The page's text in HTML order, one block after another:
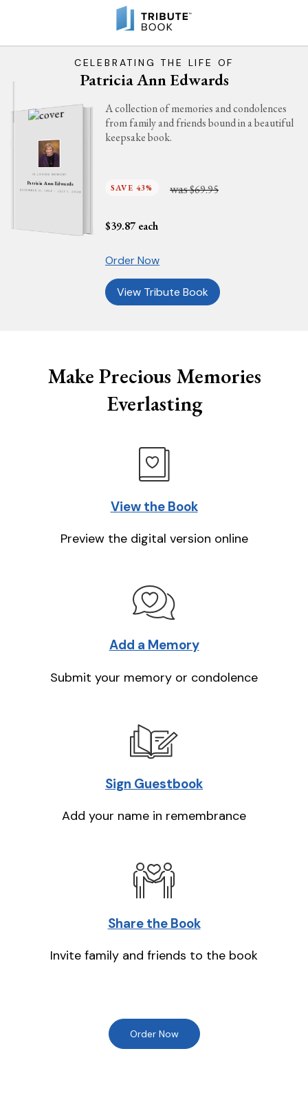
CELEBRATING THE LIFE OF
Patricia Ann Edwards
IN LOVING MEMORY
Patricia Ann Edwards
NOVEMBER 21, 1939 - JULY 1, 2026
A collection of memories and condolences
from family and friends bound in a beautiful
keepsake book.
SAVE 43% was$69.95
$39.87 each
Order Now
View Tribute Book
Make Precious Memories
Everlasting
View the Book
Preview the digital version online
Add a Memory
Submit your memory or condolence
Sign Guestbook
Add your name in remembrance
Share the Book
Invite family and friends to the book
Order Now